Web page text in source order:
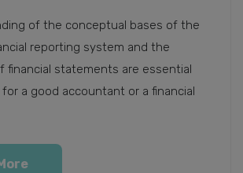
of the conceptual bases of the
reporting system and the
financial statements are essential
a good accountant or a financial